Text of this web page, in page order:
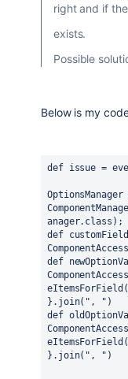
right and if
exists.
Possible
Below is my
def issue =
anager.class);
def
def
}.join(", ")
def
}.join(", ")